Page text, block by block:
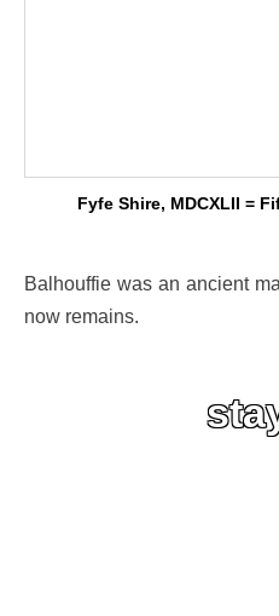
Fyfe Shire, MDCXLII =
Balhouffie was an ancient
now remains.